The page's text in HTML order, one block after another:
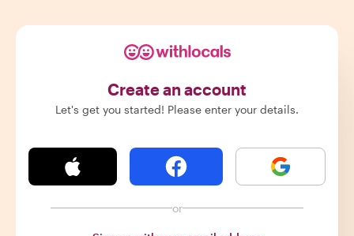
Create an account
Let's get you started! Please enter your details.
or